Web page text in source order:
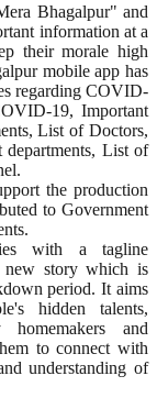
Bhagalpur" and
information at a
their morale high
mobile app has
regarding COVID-
19, Important
List of Doctors,
departments, List of
the production
to Government
with a tagline
story which is
period. It aims
hidden talents,
and
to connect with
understanding of